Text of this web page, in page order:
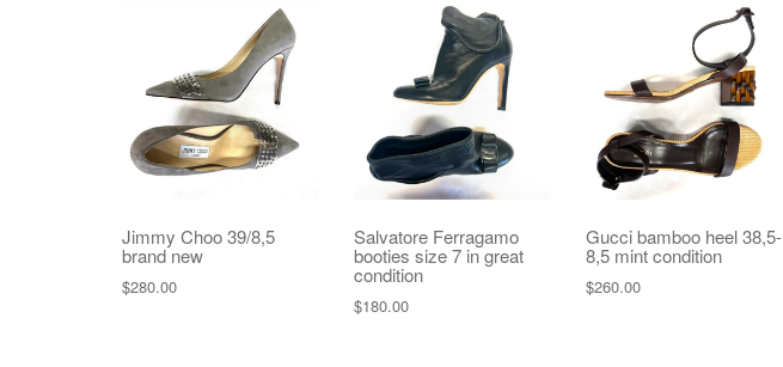
Jimmy Choo 39/8,5
brand new
$280.00
Salvatore Ferragamo
booties size 7 in great
condition
$180.00
Gucci bamboo heel 38,5-
8,5 mint condition
$260.00